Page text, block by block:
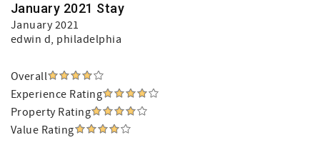
January 2021 Stay
January 2021
edwin d, philadelphia
Overall
Experience Rating
Property Rating
Value Rating